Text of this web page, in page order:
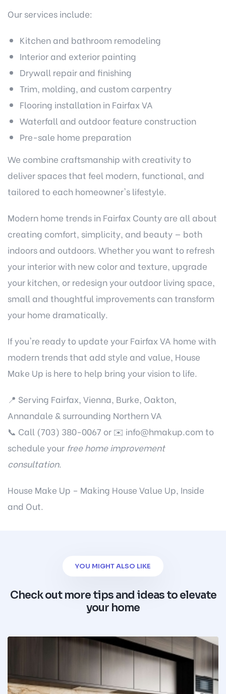
Our services include:
Kitchen and bathroom remodeling
Interior and exterior painting
Drywall repair and finishing
Trim, molding, and custom carpentry
Flooring installation in Fairfax VA
Waterfall and outdoor feature construction
Pre-sale home preparation
We combine craftsmanship with creativity to
deliver spaces that feel modern, functional, and
tailored to each homeowner's lifestyle.
Modern home trends in Fairfax County are all about
creating comfort, simplicity, and beauty — both
indoors and outdoors. Whether you want to refresh
your interior with new color and texture, upgrade
your kitchen, or redesign your outdoor living space,
small and thoughtful improvements can transform
your home dramatically.
If you're ready to update your Fairfax VA home with
modern trends that add style and value, House
Make Up is here to help bring your vision to life.
📍 Serving Fairfax, Vienna, Burke, Oakton,
Annandale & surrounding Northern VA
📞 Call (703) 380-0067 or ✉️ info@hmakup.com to
schedule your free home improvement
consultation.
House Make Up – Making House Value Up, Inside
and Out.
YOU MIGHT ALSO LIKE
Check out more tips and ideas to elevate
your home